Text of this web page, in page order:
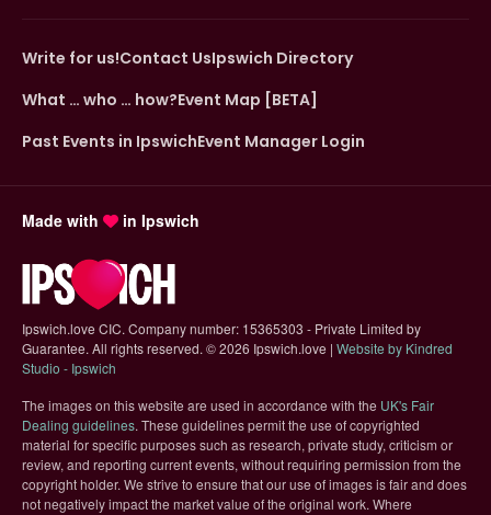
Write for us!Contact UsIpswich Directory
What … who … how?Event Map [BETA]
Past Events in IpswichEvent Manager Login
Made with in Ipswich
Ipswich.love CIC. Company number: 15365303 - Private Limited by
Guarantee. All rights reserved. ©2026 Ipswich.love | Website by Kindred
Studio - Ipswich
The images on this website are used in accordance with the UK's Fair
Dealing guidelines(opens in new tab)
. These guidelines permit the use of copyrighted
material for specific purposes such as research, private study, criticism or
review, and reporting current events, without requiring permission from the
copyright holder. We strive to ensure that our use of images is fair and does
not negatively impact the market value of the original work. Where